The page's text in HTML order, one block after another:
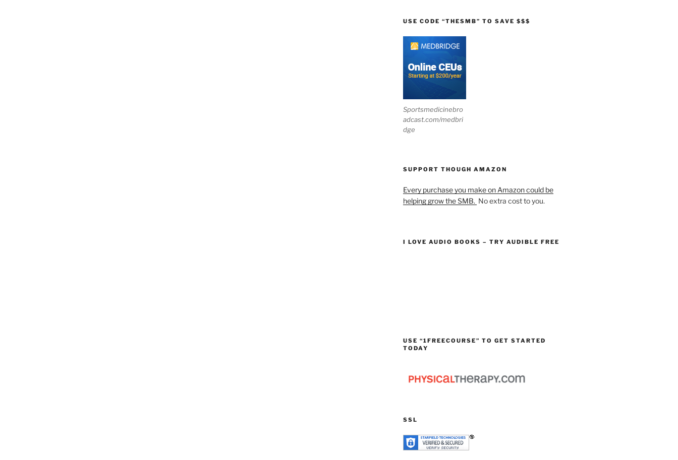
USE CODE “THESMB” TO SAVE $$$
Sportsmedicinebro
adcast.com/medbri
dge
SUPPORT THOUGH AMAZON
Every purchase you make on Amazon could be
helping grow the SMB. No extra cost to you.
I LOVE AUDIO BOOKS – TRY AUDIBLE FREE
USE “1FREECOURSE” TO GET STARTED
TODAY
SSL